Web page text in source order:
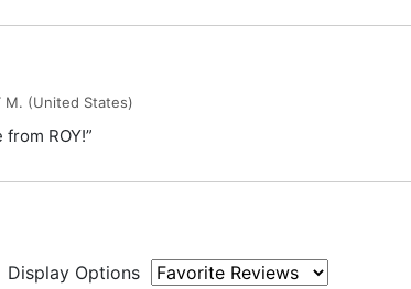
M. (United States)
ROY!”
Display Options